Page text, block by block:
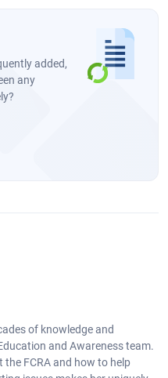
added,
any
of knowledge and
and Awareness team.
FCRA and how to help